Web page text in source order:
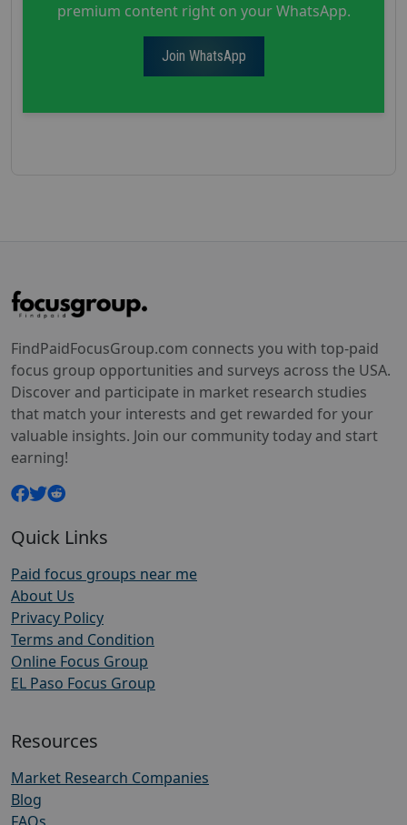
premium content right on your WhatsApp.
Join WhatsApp
FindPaidFocusGroup.com connects you with top-paid
focus group opportunities and surveys across the USA.
Discover and participate in market research studies
that match your interests and get rewarded for your
valuable insights. Join our community today and start
earning!
Quick Links
Paid focus groups near me
About Us
Privacy Policy
Terms and Condition
Online Focus Group
EL Paso Focus Group
Resources
Market Research Companies
Blog